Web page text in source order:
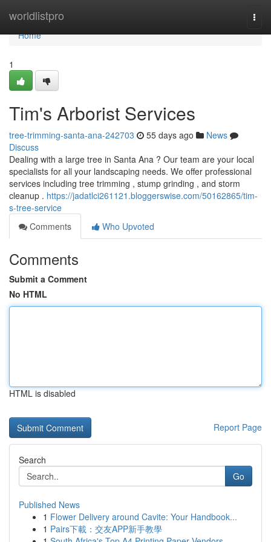
worldlistpro
Home
Home
1
Tim's Arborist Services
tree-trimming-santa-ana-242703 55 days ago
News
Discuss
Dealing with a large tree in Santa Ana ? Our team are your local
specialists for all your landscaping needs. We offer professional
services including tree trimming , stump grinding , and storm
cleanup . https://jadatlci261121.bloggerswise.com/50162865/tim-
s-tree-service
Comments
Who Upvoted
Comments
Submit a Comment
No HTML
HTML is disabled
Report Page
Search
Go
Published News
1 Flower Delivery around Cavite: Your Handbook...
1 Pairs下載：交友APP新手教學